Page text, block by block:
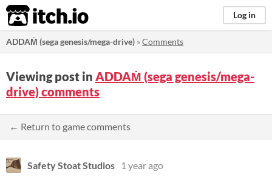
itch.io Log in
ADDAṀ (sega genesis/mega-drive) »Comments
Viewing post in ADDAṀ (sega genesis/mega-
drive) comments
← Return to game comments
Safety Stoat Studios
1 year ago